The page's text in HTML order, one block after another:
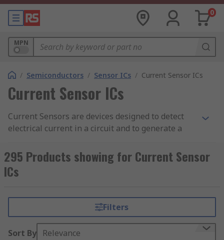
0
MPN
/ Semiconductors / Sensor ICs / Current Sensor ICs
Current Sensor ICs
Current Sensors are devices designed to detect
electrical current in a circuit and to generate a
signal can be measured and displayed or stored
for further analysis. RS offers a variety of high-
quality sensing equipment, feel free to browse
circuits to ensure you manage to get the accuracy
you want for your needs.
Current sensors can measure both AC voltage
295 Products showing for Current Sensor
ICs
Filters
Sort By Relevance